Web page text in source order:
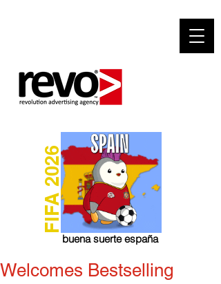
buena suerte españa
FIFA 2026
Welcomes Bestselling